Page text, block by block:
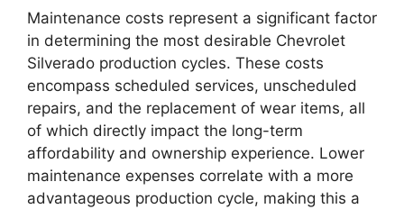
Maintenance costs represent a significant factor
in determining the most desirable Chevrolet
Silverado production cycles. These costs
encompass scheduled services, unscheduled
repairs, and the replacement of wear items, all
of which directly impact the long-term
affordability and ownership experience. Lower
maintenance expenses correlate with a more
advantageous production cycle, making this a